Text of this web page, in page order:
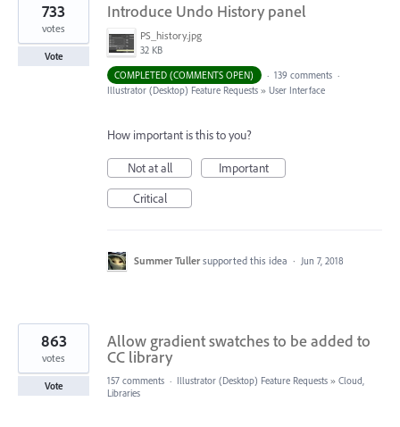
Introduce Undo History panel
PS_history.jpg
32 KB
733
votes
Vote
COMPLETED (COMMENTS OPEN)
· 139 comments ·
Illustrator (Desktop) Feature Requests » User Interface
How important is this to you?
Not at all
Important
Critical
Summer Tuller supported this idea · Jun 7, 2018
Allow gradient swatches to be added to
CC library
863
votes
Vote 157 comments · Illustrator (Desktop) Feature Requests » Cloud,
Libraries